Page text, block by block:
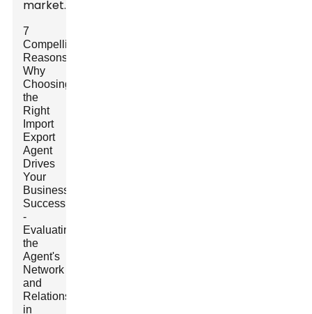
market.
7
Compelling
Reasons
Why
Choosing
the
Right
Import
Export
Agent
Drives
Your
Business
Success
-
Evaluating
the
Agent's
Network
and
Relationships
in